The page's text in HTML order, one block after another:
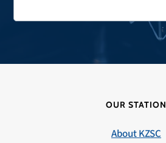
OUR STATION
About KZSC